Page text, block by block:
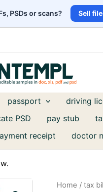
PSDs or scans? Sell
passport driving
PSD pay stub
receipt doctor
Home / tax